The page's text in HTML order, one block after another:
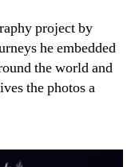
project by
he embedded
the world and
the photos a